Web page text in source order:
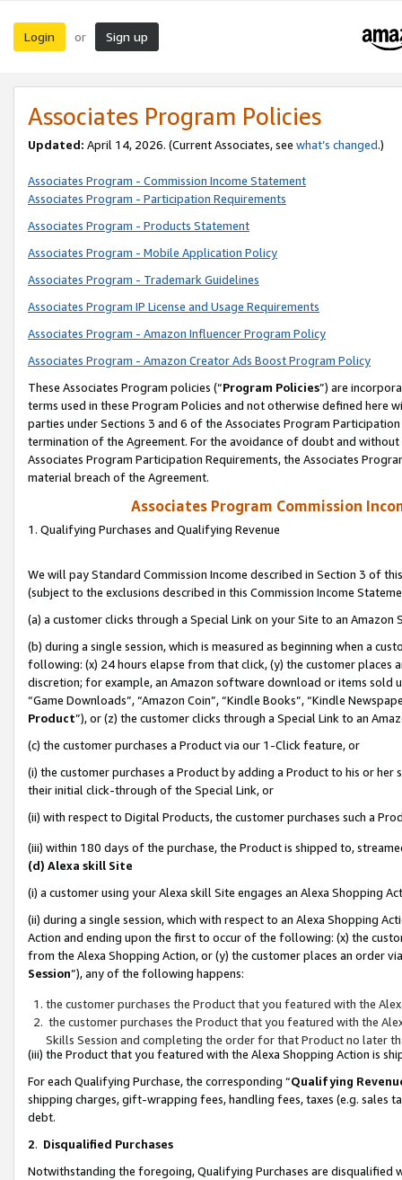
Login or Sign up
Associates Program Policies
Updated: April 14, 2026. (Current Associates, see what’s changed.)
Associates Program - Commission Income Statement
Associates Program - Participation Requirements
Associates Program - Products Statement
Associates Program - Mobile Application Policy
Associates Program - Trademark Guidelines
Associates Program IP License and Usage Requirements
Associates Program - Amazon Influencer Program Policy
Associates Program - Amazon Creator Ads Boost Program Policy
These Associates Program policies (“Program Policies”) are
terms used in these Program Policies and not otherwise defined
parties under Sections 3 and 6 of the Associates Program
termination of the Agreement. For the avoidance of doubt and
Associates Program Participation Requirements, the Associates
material breach of the Agreement.
Associates Program Commission
1. Qualifying Purchases and Qualifying Revenue
We will pay Standard Commission Income described in Section 3 of
(subject to the exclusions described in this Commission Income
(a) a customer clicks through a Special Link on your Site to an Amazon
(b) during a single session, which is measured as beginning when a
following: (x) 24 hours elapse from that click, (y) the customer
discretion; for example, an Amazon software download or items sold
“Game Downloads”, “Amazon Coin”, “Kindle Books”, “Kindle
Product”), or (z) the customer clicks through a Special Link to an
(c) the customer purchases a Product via our 1-Click feature, or
(i) the customer purchases a Product by adding a Product to his or
their initial click-through of the Special Link, or
(ii) with respect to Digital Products, the customer purchases such a
(iii) within 180 days of the purchase, the Product is shipped to,
(d) Alexa skill Site
(i) a customer using your Alexa skill Site engages an Alexa Shopping
(ii) during a single session, which with respect to an Alexa Shopping
Action and ending upon the first to occur of the following: (x) the
from the Alexa Shopping Action, or (y) the customer places an order
Session”), any of the following happens:
the customer purchases the Product that you featured with the
the customer purchases the Product that you featured with the
Skills Session and completing the order for that Product no later
(iii) the Product that you featured with the Alexa Shopping Action is
For each Qualifying Purchase, the corresponding “Qualifying
shipping charges, gift-wrapping fees, handling fees, taxes (e.g. sales
debt.
2. Disqualified Purchases
Notwithstanding the foregoing, Qualifying Purchases are disqualified